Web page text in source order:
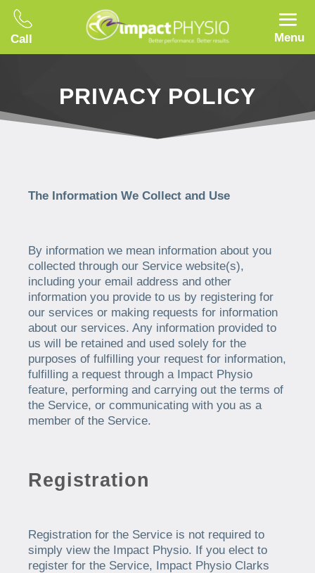
Call Menu
PRIVACY POLICY
The Information We Collect and Use
By information we mean information about you
collected through our Service website(s),
including your email address and other
information you provide to us by registering for
our services or making requests for information
about our services. Any information provided to
us will be retained and used solely for the
purposes of fulfilling your request for information,
fulfilling a request through a Impact Physio
feature, performing and carrying out the terms of
the Service, or communicating with you as a
member of the Service.
Registration
Registration for the Service is not required to
simply view the Impact Physio. If you elect to
register for the Service, Impact Physio Clarks